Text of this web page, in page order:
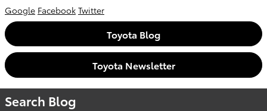
Google Facebook Twitter
Toyota Blog
Toyota Newsletter
Search Blog